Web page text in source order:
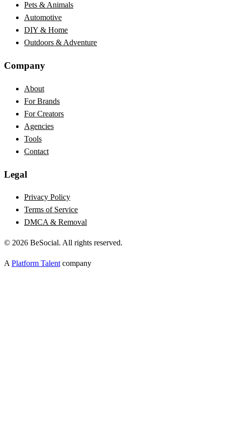
Pets & Animals
Automotive
DIY & Home
Outdoors & Adventure
Company
About
For Brands
For Creators
Agencies
Tools
Contact
Legal
Privacy Policy
Terms of Service
DMCA & Removal
© 2026 BeSocial. All rights reserved.
A Platform Talent company